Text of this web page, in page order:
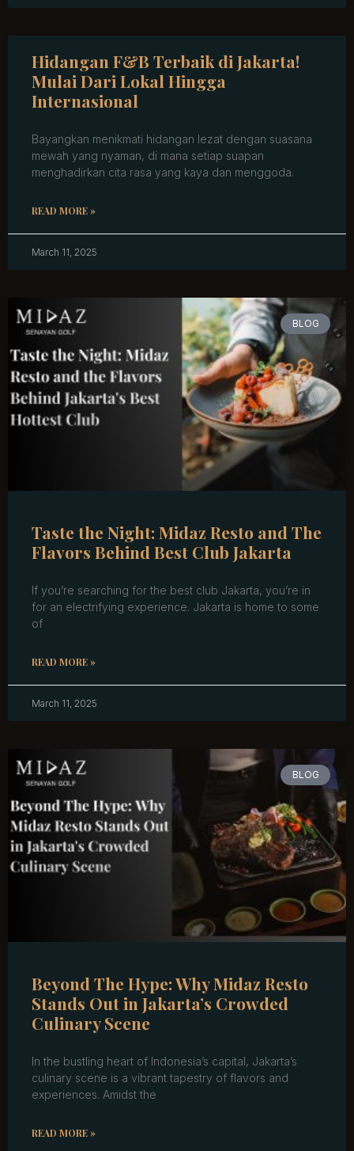
Hidangan F&B Terbaik di Jakarta!
Mulai Dari Lokal Hingga
Internasional
Bayangkan menikmati hidangan lezat dengan suasana
mewah yang nyaman, di mana setiap suapan
menghadirkan cita rasa yang kaya dan menggoda.
READ MORE »
March 11, 2025
BLOG
Taste the Night: Midaz Resto and The
Flavors Behind Best Club Jakarta
If you’re searching for the best club Jakarta, you’re in
for an electrifying experience. Jakarta is home to some
of
READ MORE »
March 11, 2025
BLOG
Beyond The Hype: Why Midaz Resto
Stands Out in Jakarta’s Crowded
Culinary Scene
In the bustling heart of Indonesia’s capital, Jakarta’s
culinary scene is a vibrant tapestry of flavors and
experiences. Amidst the
READ MORE »